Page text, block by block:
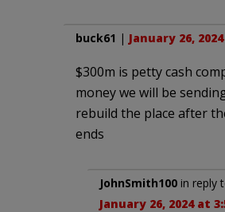
buck61 | January 26,
$300m is petty cash
money we will be
rebuild the place after
ends
JohnSmith100 in reply
January 26, 2024 at